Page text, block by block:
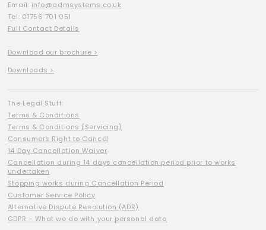
Email: info@admsystems.co.uk
Tel: 01756 701 051
Full Contact Details
Download our brochure >
Downloads >
The Legal Stuff:
Terms & Conditions
Terms & Conditions (Servicing)
Consumers Right to Cancel
14 Day Cancellation Waiver
Cancellation during 14 days cancellation period prior to works
undertaken
Stopping works during Cancellation Period
Customer Service Policy
Alternative Dispute Resolution (ADR)
GDPR – What we do with your personal data